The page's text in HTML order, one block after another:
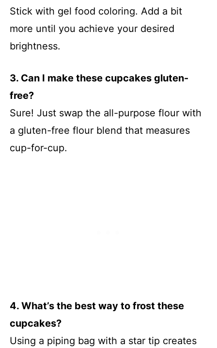
Stick with gel food coloring. Add a bit
more until you achieve your desired
brightness.
3. Can I make these cupcakes gluten-
free?
Sure! Just swap the all-purpose flour with
a gluten-free flour blend that measures
cup-for-cup.
4. What’s the best way to frost these
cupcakes?
Using a piping bag with a star tip creates